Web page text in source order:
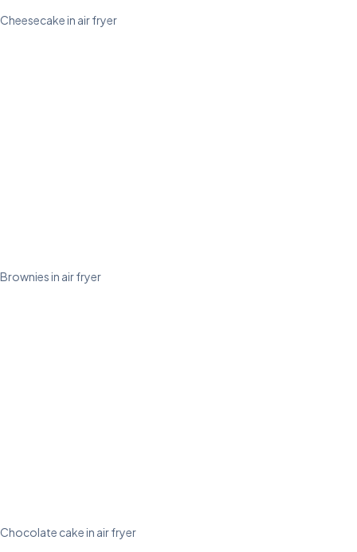
Cheesecake in air fryer
Brownies in air fryer
Chocolate cake in air fryer